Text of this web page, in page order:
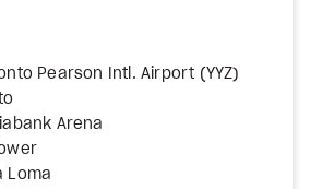
Pearson Intl. Airport (YYZ)
Arena
Loma